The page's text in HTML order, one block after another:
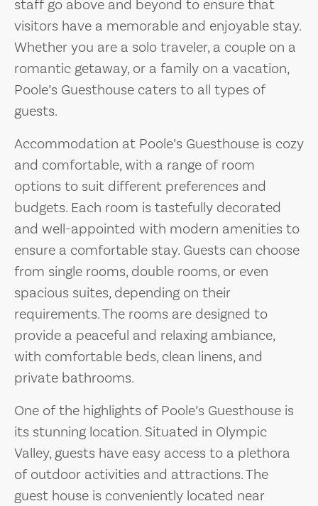
staff go above and beyond to ensure that
visitors have a memorable and enjoyable stay.
Whether you are a solo traveler, a couple on a
romantic getaway, or a family on a vacation,
Poole’s Guesthouse caters to all types of
guests.
Accommodation at Poole’s Guesthouse is cozy
and comfortable, with a range of room
options to suit different preferences and
budgets. Each room is tastefully decorated
and well-appointed with modern amenities to
ensure a comfortable stay. Guests can choose
from single rooms, double rooms, or even
spacious suites, depending on their
requirements. The rooms are designed to
provide a peaceful and relaxing ambiance,
with comfortable beds, clean linens, and
private bathrooms.
One of the highlights of Poole’s Guesthouse is
its stunning location. Situated in Olympic
Valley, guests have easy access to a plethora
of outdoor activities and attractions. The
guest house is conveniently located near